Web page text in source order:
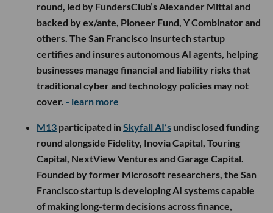
round, led by FundersClub’s Alexander Mittal and
backed by ex/ante, Pioneer Fund, Y Combinator and
others. The San Francisco insurtech startup
certifies and insures autonomous AI agents, helping
businesses manage financial and liability risks that
traditional cyber and technology policies may not
cover. - learn more
M13 participated inSkyfall AI’s undisclosed funding
round alongside Fidelity, Inovia Capital, Touring
Capital, NextView Ventures and Garage Capital.
Founded by former Microsoft researchers, the San
Francisco startup is developing AI systems capable
of making long-term decisions across finance,